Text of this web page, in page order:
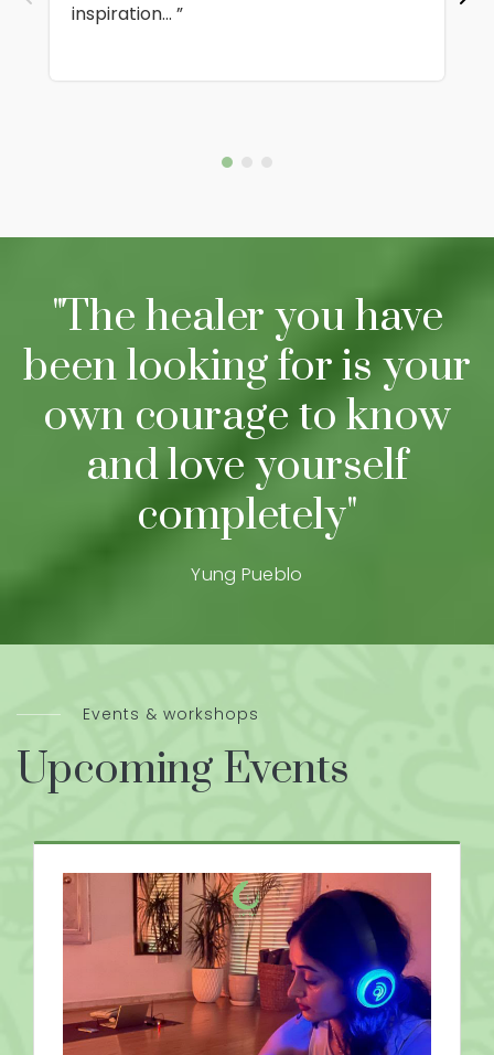
inspiration... ”
"The healer you have
been looking for is your
own courage to know
and love yourself
completely"
Yung Pueblo
Events & workshops
Upcoming Events